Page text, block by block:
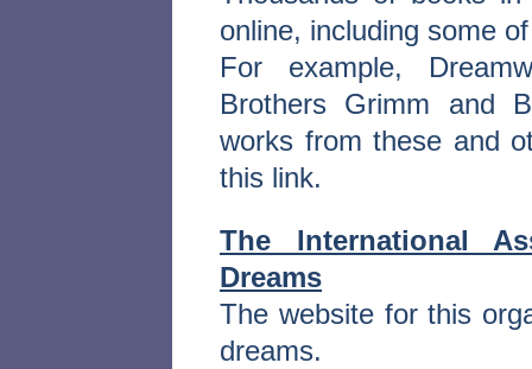
online, including some
For example,
Brothers Grimm and
works from these and
this link.
The International
Dreams
The website for this
dreams.